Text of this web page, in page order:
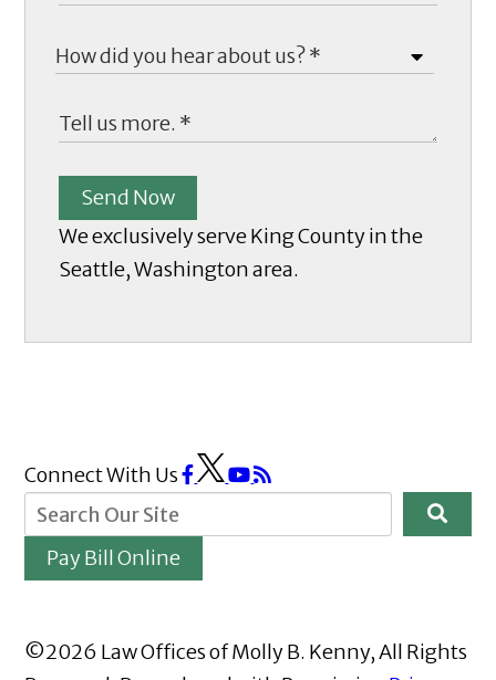
Send Now
We exclusively serve King County in the
Seattle, Washington area.
Connect With Us
Pay Bill Online
©2026 Law Offices of Molly B. Kenny, All Rights